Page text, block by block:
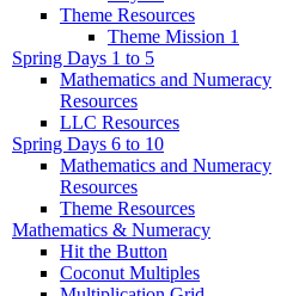
Theme Resources
Theme Mission 1
Spring Days 1 to 5
Mathematics and Numeracy
Resources
LLC Resources
Spring Days 6 to 10
Mathematics and Numeracy
Resources
Theme Resources
Mathematics & Numeracy
Hit the Button
Coconut Multiples